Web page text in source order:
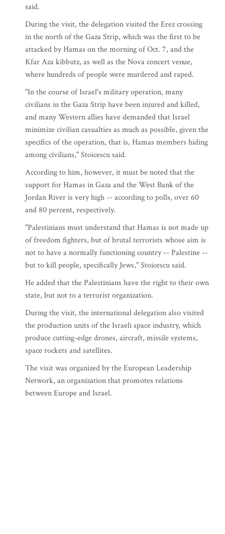
said.
During the visit, the delegation visited the Erez crossing
in the north of the Gaza Strip, which was the first to be
attacked by Hamas on the morning of Oct. 7, and the
Kfar Aza kibbutz, as well as the Nova concert venue,
where hundreds of people were murdered and raped.
"In the course of Israel's military operation, many
civilians in the Gaza Strip have been injured and killed,
and many Western allies have demanded that Israel
minimize civilian casualties as much as possible, given the
specifics of the operation, that is, Hamas members hiding
among civilians," Stoicescu said.
According to him, however, it must be noted that the
support for Hamas in Gaza and the West Bank of the
Jordan River is very high -- according to polls, over 60
and 80 percent, respectively.
"Palestinians must understand that Hamas is not made up
of freedom fighters, but of brutal terrorists whose aim is
not to have a normally functioning country -- Palestine --
but to kill people, specifically Jews," Stoicescu said.
He added that the Palestinians have the right to their own
state, but not to a terrorist organization.
During the visit, the international delegation also visited
the production units of the Israeli space industry, which
produce cutting-edge drones, aircraft, missile systems,
space rockets and satellites.
The visit was organized by the European Leadership
Network, an organization that promotes relations
between Europe and Israel.